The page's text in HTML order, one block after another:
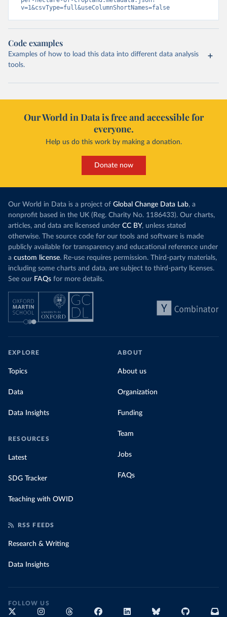
v=1&csvType=full&useColumnShortNames=false
Code examples
Examples of how to load this data into different data analysis
tools.
Our World in Data is free and accessible for
everyone.
Help us do this work by making a donation.
Donate now
Our World in Data is a project of Global Change Data Lab, a
nonprofit based in the UK (Reg. Charity No. 1186433). Our charts,
articles, and data are licensed under CC BY, unless stated
otherwise. The source code for our tools and software is made
publicly available for transparency and educational reference under
a custom license. Re-use requires permission. Third-party materials,
including some charts and data, are subject to third-party licenses.
See our FAQs for more details.
EXPLORE
Topics
Data
Data Insights
RESOURCES
Latest
SDG Tracker
Teaching with OWID
ABOUT
About us
Organization
Funding
Team
Jobs
FAQs
RSS FEEDS
Research & Writing
Data Insights
FOLLOW US